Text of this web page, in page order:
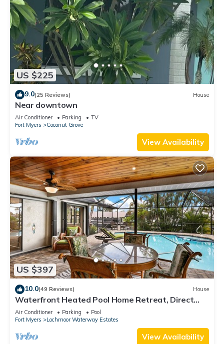
US $225
9.0(25 Reviews) House
Near downtown
Air Conditioner Parking
TV
Fort Myers
Coconut Grove
View Availability
US $397
10.0(49 Reviews) House
Waterfront Heated Pool Home Retreat, Direct
Gulf Access, Special Deals
Air Conditioner Parking
Pool
Fort Myers
Lochmoor Waterway Estates
View Availability